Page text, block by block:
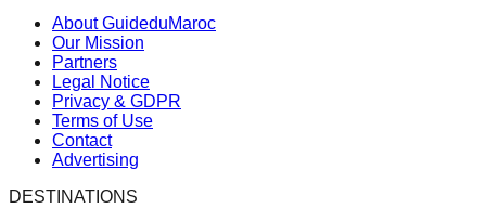
About GuideduMaroc
Our Mission
Partners
Legal Notice
Privacy & GDPR
Terms of Use
Contact
Advertising
DESTINATIONS